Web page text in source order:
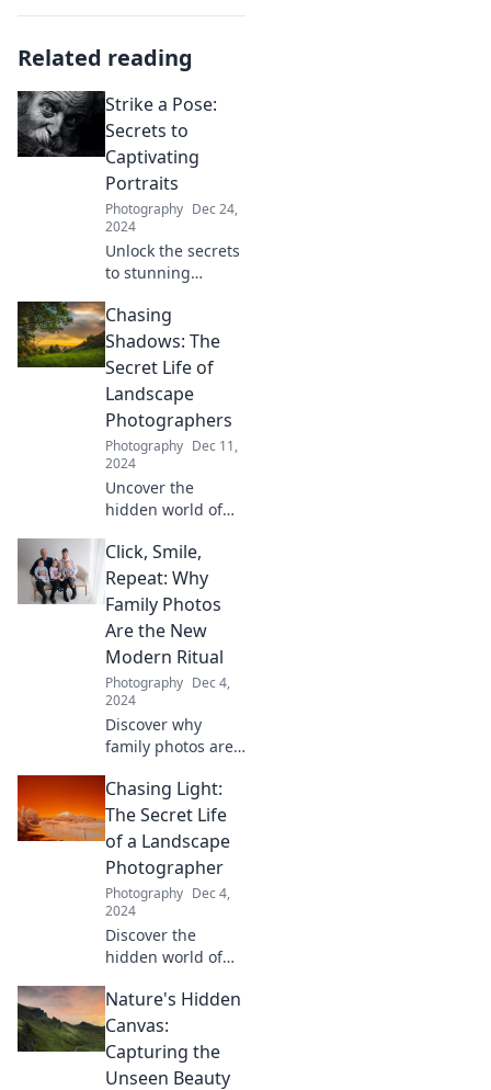
Related reading
Strike a Pose:
Secrets to
Captivating
Portraits
Photography Dec 24,
2024
Unlock the secrets
to stunning
tips and tricks that
will elevate your
photography
game and
captivate your
audience today!
Chasing
Shadows: The
Secret Life of
Landscape
Photographers
Photography Dec 11,
2024
Uncover the
hidden world of
photographers
and discover the
secrets behind
their stunning
shots. Join the
chase for the
perfect light!
Click, Smile,
Repeat: Why
Family Photos
Are the New
Modern Ritual
Photography Dec 4,
2024
Discover why
family photos are
ritual—capture joy,
create memories,
and embrace the
magic of each
click!
Chasing Light:
The Secret Life
of a Landscape
Photographer
Photography Dec 4,
2024
Discover the
hidden world of
photography and
unlock tips to
capture stunning
images that chase
Nature's Hidden
Canvas:
Capturing the
Unseen Beauty